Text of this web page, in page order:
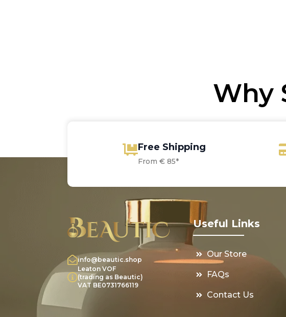
Why
Free Shipping
From € 85*
info@beautic.shop
Leaton VOF
(trading as Beautic)
VAT BE0731766119
Useful Links
Our Store
FAQs
Contact Us